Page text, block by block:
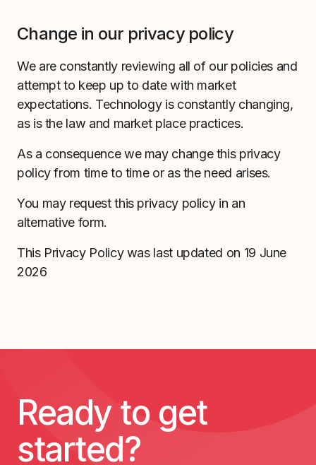
Change in our privacy policy
We are constantly reviewing all of our policies and
attempt to keep up to date with market
expectations. Technology is constantly changing,
as is the law and market place practices.
As a consequence we may change this privacy
policy from time to time or as the need arises.
You may request this privacy policy in an
alternative form.
This Privacy Policy was last updated on 19 June
2026
Ready to get
started?